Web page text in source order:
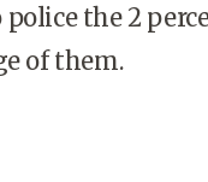
the 2
of them.